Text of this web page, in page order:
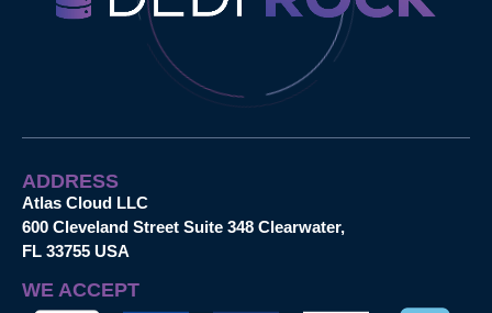
ADDRESS
Atlas Cloud LLC
600 Cleveland Street Suite 348 Clearwater,
FL 33755 USA
WE ACCEPT